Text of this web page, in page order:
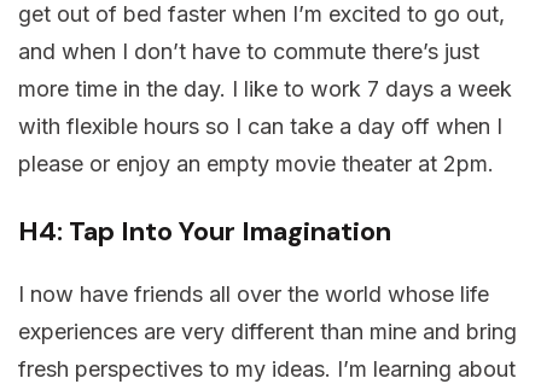
get out of bed faster when I’m excited to go out,
and when I don’t have to commute there’s just
more time in the day. I like to work 7 days a week
with flexible hours so I can take a day off when I
please or enjoy an empty movie theater at 2pm.
H4: Tap Into Your Imagination
I now have friends all over the world whose life
experiences are very different than mine and bring
fresh perspectives to my ideas. I’m learning about